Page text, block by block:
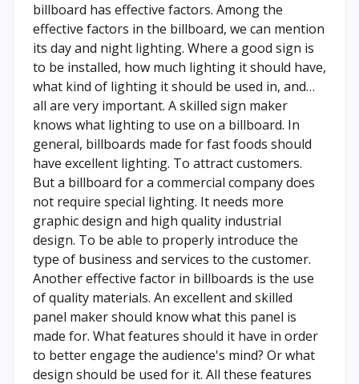
billboard has effective factors. Among the
effective factors in the billboard, we can mention
its day and night lighting. Where a good sign is
to be installed, how much lighting it should have,
what kind of lighting it should be used in, and…
all are very important. A skilled sign maker
knows what lighting to use on a billboard. In
general, billboards made for fast foods should
have excellent lighting. To attract customers.
But a billboard for a commercial company does
not require special lighting. It needs more
graphic design and high quality industrial
design. To be able to properly introduce the
type of business and services to the customer.
Another effective factor in billboards is the use
of quality materials. An excellent and skilled
panel maker should know what this panel is
made for. What features should it have in order
to better engage the audience's mind? Or what
design should be used for it. All these features